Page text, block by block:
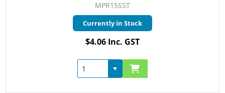
MPR15SST
Currently in Stock
$4.06 Inc. GST